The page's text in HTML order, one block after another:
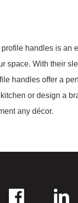
handles is an
space. With their
handles offer a
or design a
any décor.